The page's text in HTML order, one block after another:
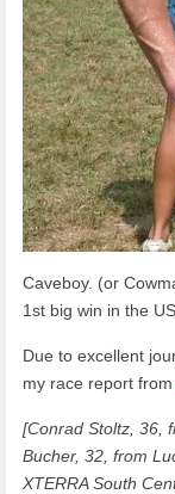
Caveboy. (or
1st big win in the
Due to excellent
my race report from
[Conrad Stoltz, 36,
Bucher, 32, from
XTERRA South